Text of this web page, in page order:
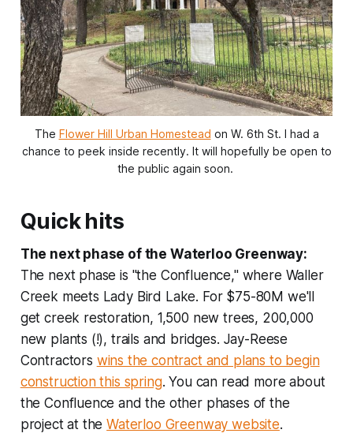
The Flower Hill Urban Homestead on W. 6th St. I had a
chance to peek inside recently. It will hopefully be open to
the public again soon.
Quick hits
The next phase of the Waterloo Greenway:
The next phase is "the Confluence," where Waller
Creek meets Lady Bird Lake. For $75-80M we'll
get creek restoration, 1,500 new trees, 200,000
new plants (!), trails and bridges. Jay-Reese
Contractors wins the contract and plans to begin
construction this spring. You can read more about
the Confluence and the other phases of the
project at theWaterloo Greenway website.